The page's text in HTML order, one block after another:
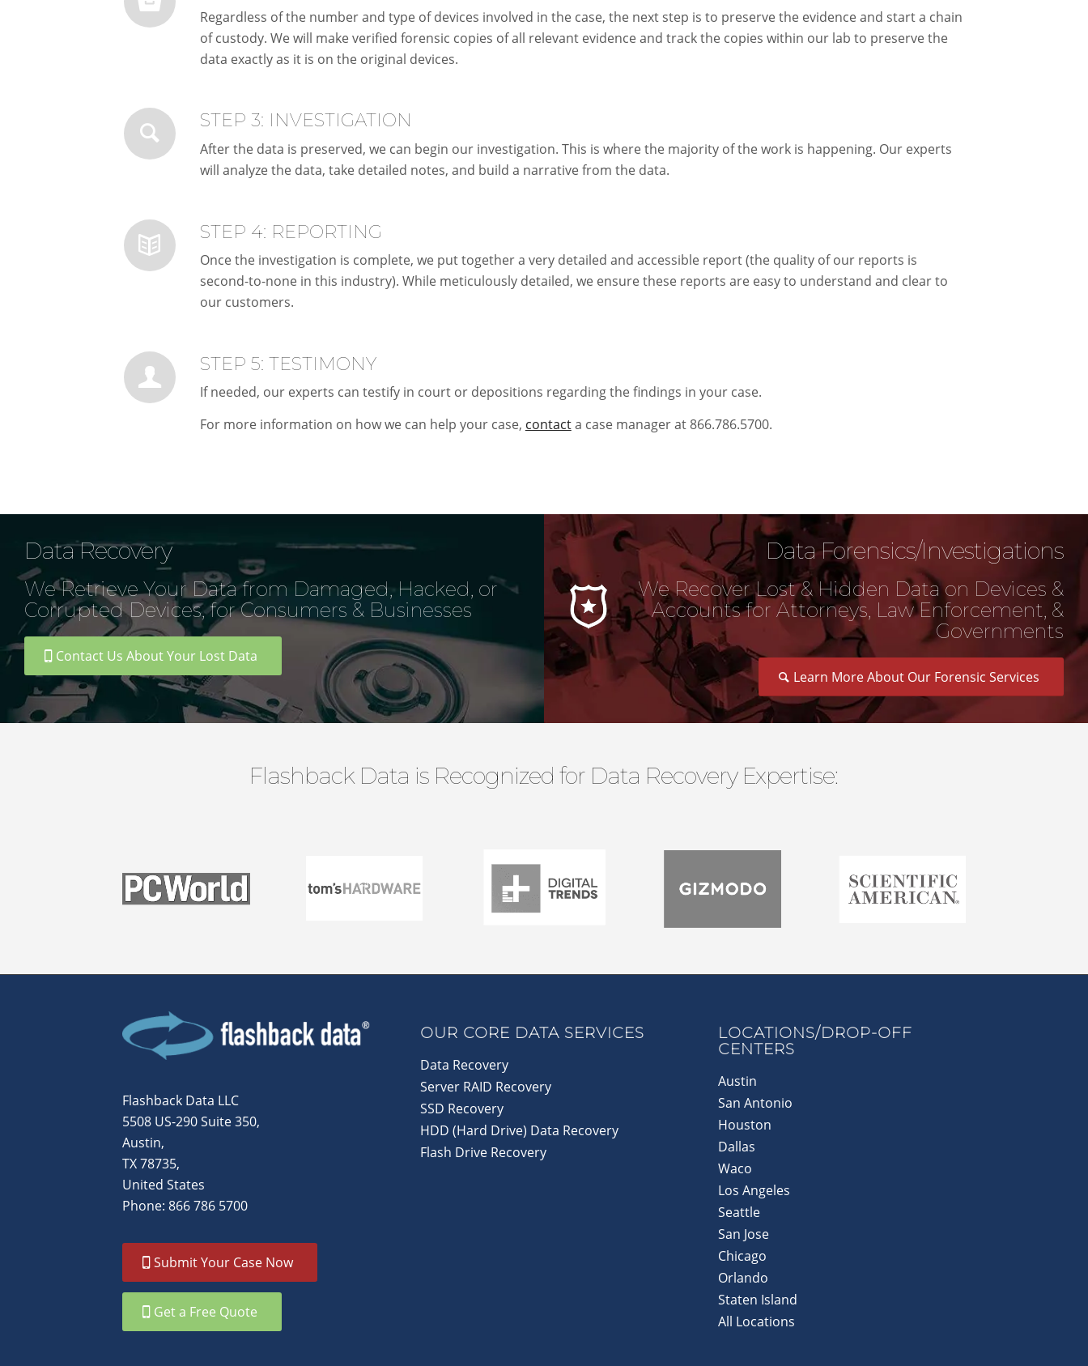
Regardless of the number and type of devices involved in the case, the next step is to preserve the evidence and start a chain
of custody. We will make verified forensic copies of all relevant evidence and track the copies within our lab to preserve the
data exactly as it is on the original devices.
STEP 3: INVESTIGATION
After the data is preserved, we can begin our investigation. This is where the majority of the work is happening. Our experts
will analyze the data, take detailed notes, and build a narrative from the data.
STEP 4: REPORTING
Once the investigation is complete, we put together a very detailed and accessible report (the quality of our reports is
second-to-none in this industry). While meticulously detailed, we ensure these reports are easy to understand and clear to
our customers.
STEP 5: TESTIMONY
If needed, our experts can testify in court or depositions regarding the findings in your case.
For more information on how we can help your case, contacta case manager at 866.786.5700.
Data Recovery
We Retrieve Your Data from Damaged, Hacked, or
Corrupted Devices, for Consumers & Businesses
Contact Us About Your Lost Data
Data Forensics/Investigations
We Recover Lost & Hidden Data on Devices &
Accounts for Attorneys, Law Enforcement, &
Governments
Learn More About Our Forensic Services
Flashback Data is Recognized for Data Recovery Expertise:
Flashback Data LLC
5508 US-290 Suite 350,
Austin,
TX 78735,
United States
Phone: 866 786 5700
Submit Your Case Now
Get a Free Quote
OUR CORE DATA SERVICES
Data Recovery
Server RAID Recovery
SSD Recovery
HDD (Hard Drive) Data Recovery
Flash Drive Recovery
LOCATIONS/DROP-OFF
CENTERS
Austin
San Antonio
Houston
Dallas
Waco
Los Angeles
Seattle
San Jose
Chicago
Orlando
Staten Island
All Locations